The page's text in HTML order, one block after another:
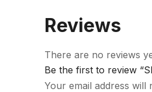
Reviews
There are no reviews
Be the first to review
Your email address will